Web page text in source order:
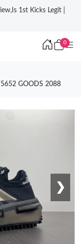
1st Kicks Legit |
0
GOODS 2088
❯